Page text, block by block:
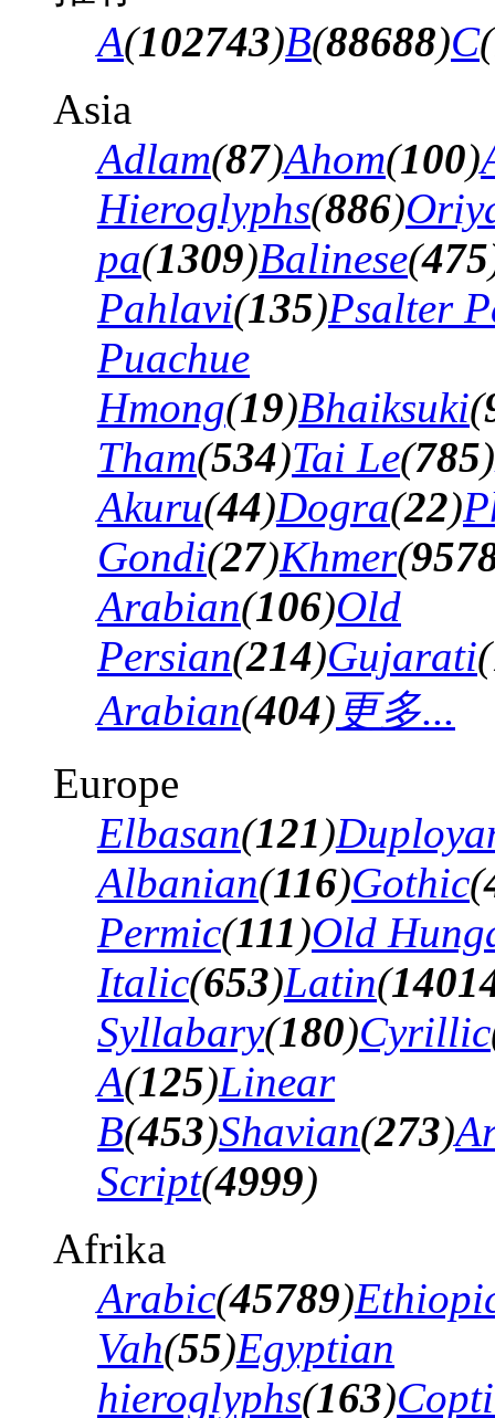
A(102743)B(88688)C(
Asia
Adlam(87)Ahom(100)
Hieroglyphs(886)
pa(1309)Balinese(475
Pahlavi(135)Psalter
Puachue
Hmong(19)Bhaiksuki(
Tham(534)Tai Le(785)
Akuru(44)Dogra(22)
Gondi(27)Khmer(
Arabian(106)Old
Persian(214)Gujarati(
Arabian(404) 更多...
Europe
Elbasan(121)
Albanian(116)Gothic(
Permic(111)Old
Italic(653)Latin(
Syllabary(180)Cyrillic
A(125)Linear
B(453)Shavian(273)
Script(4999)
Afrika
Arabic(45789)
Vah(55)Egyptian
hieroglyphs(163)